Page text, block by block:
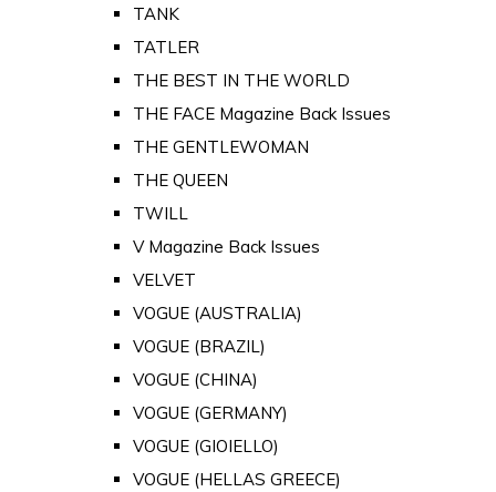
TANK
TATLER
THE BEST IN THE WORLD
THE FACE Magazine Back Issues
THE GENTLEWOMAN
THE QUEEN
TWILL
V Magazine Back Issues
VELVET
VOGUE (AUSTRALIA)
VOGUE (BRAZIL)
VOGUE (CHINA)
VOGUE (GERMANY)
VOGUE (GIOIELLO)
VOGUE (HELLAS GREECE)